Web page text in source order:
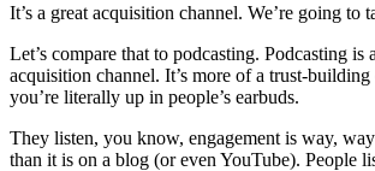
It’s a great acquisition channel. We’re going to
Let’s compare that to podcasting. Podcasting is
acquisition channel. It’s more of a trust-building
you’re literally up in people’s earbuds.
They listen, you know, engagement is way,
than it is on a blog (or even YouTube). People